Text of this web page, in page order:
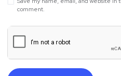
comment.